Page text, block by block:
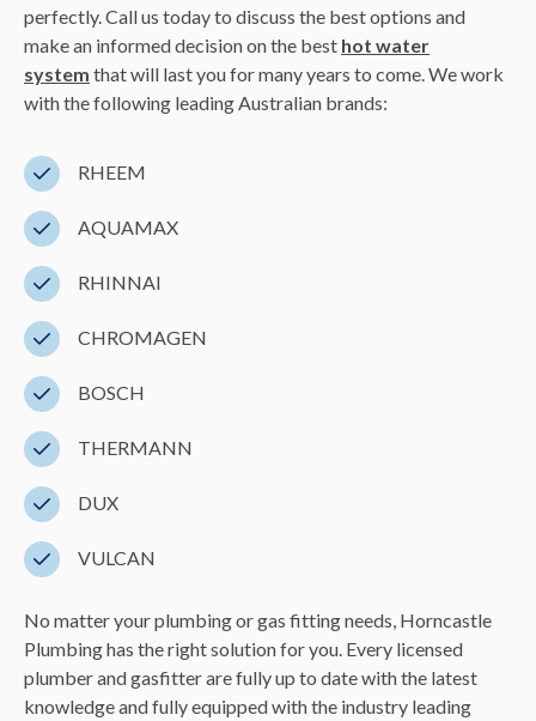
perfectly. Call us today to discuss the best options and
make an informed decision on the best hot water
system that will last you for many years to come. We work
with the following leading Australian brands:
RHEEM
AQUAMAX
RHINNAI
CHROMAGEN
BOSCH
THERMANN
DUX
VULCAN
No matter your plumbing or gas fitting needs, Horncastle
Plumbing has the right solution for you. Every licensed
plumber and gasfitter are fully up to date with the latest
knowledge and fully equipped with the industry leading